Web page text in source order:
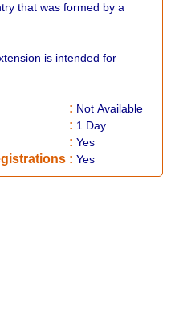
that was formed by a
is intended for
: Not Available
: 1 Day
: Yes
: Yes